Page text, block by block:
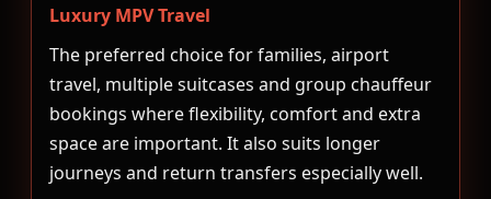
Luxury MPV Travel
The preferred choice for families, airport
travel, multiple suitcases and group chauffeur
bookings where flexibility, comfort and extra
space are important. It also suits longer
journeys and return transfers especially well.